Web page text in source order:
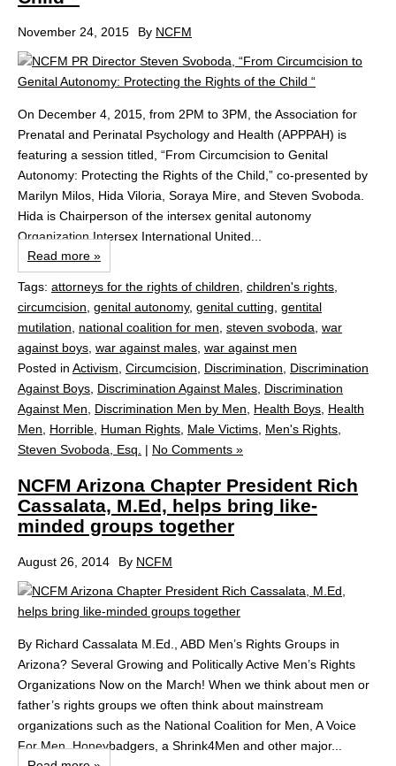
November 24, 2015 By NCFM
On December 4, 2015, from 2PM to 3PM, the Association for
Prenatal and Perinatal Psychology and Health (APPPAH) is
featuring a session titled, “From Circumcision to Genital
Autonomy: Protecting the Rights of the Child,” co-presented by
Marilyn Milos, Hida Viloria, Soraya Mire, and Steven Svoboda.
Hida is Chairperson of the intersex genital autonomy
Organization Intersex International United...
Read more »
Tags: attorneys for the rights of children children's rights
circumcision genital autonomy, genital cutting gentital
mutilation
national coalition for men steven svoboda war
against boys war against males war against men
Posted in Activism Circumcision Discrimination
Discrimination
Against Boys Discrimination Against Males Discrimination
Against Men
Discrimination Men by Men Health Boys Health
Men
Horrible Human Rights Male Victims Men's Rights
Steven Svoboda, Esq.
| No Comments »
NCFM Arizona Chapter President Rich
Cassalata, M.Ed, helps bring like-
minded groups together
August 26, 2014 By NCFM
By Richard Cassalata M.Ed., ABD Men’s Rights Groups in
Arizona? Several Growing and Politically Active Men’s Rights
Organizations Now on the March! When we think about men or
father’s rights groups we often think about mainstream
organizations such as the National Coalition for Men, A Voice
For Men, Honeybadgers, a Shrink4Men and other major...